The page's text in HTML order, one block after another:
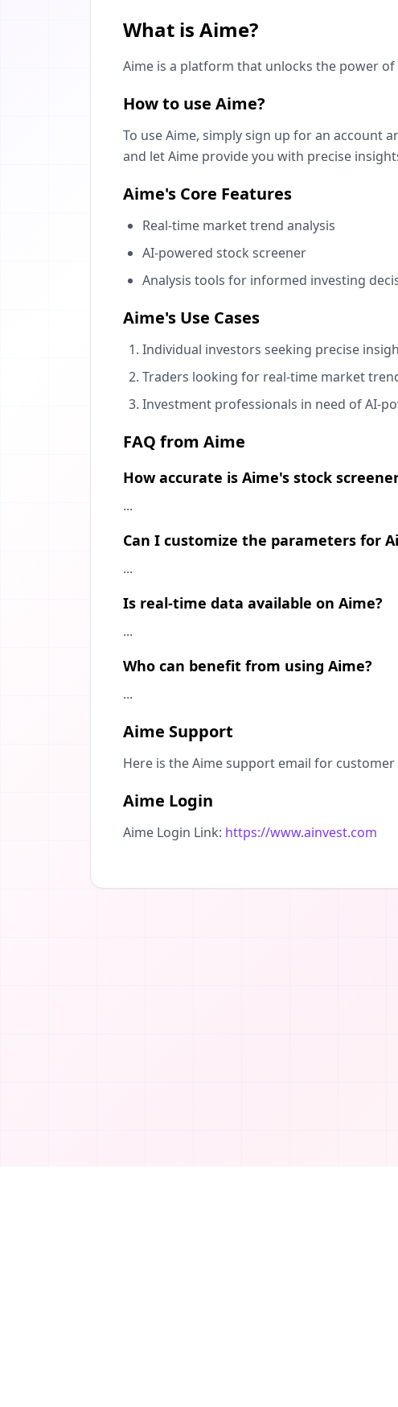
What is Aime?
Aime is a platform that unlocks the power
How to use Aime?
To use Aime, simply sign up for an account
and let Aime provide you with precise
Aime's Core Features
Real-time market trend analysis
AI-powered stock screener
Analysis tools for informed investing
Aime's Use Cases
Individual investors seeking precise
Traders looking for real-time market
Investment professionals in need of AI-
FAQ from Aime
How accurate is Aime's stock
...
Can I customize the parameters for
...
Is real-time data available on Aime?
...
Who can benefit from using Aime?
...
Aime Support
Here is the Aime support email for customer
Aime Login
Aime Login Link: https://www.ainvest.com